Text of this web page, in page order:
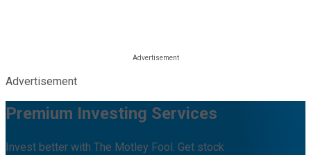
Advertisement
Premium Investing Services
Invest better with The Motley Fool. Get stock